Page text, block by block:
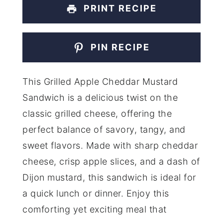
PRINT RECIPE
PIN RECIPE
This Grilled Apple Cheddar Mustard
Sandwich is a delicious twist on the
classic grilled cheese, offering the
perfect balance of savory, tangy, and
sweet flavors. Made with sharp cheddar
cheese, crisp apple slices, and a dash of
Dijon mustard, this sandwich is ideal for
a quick lunch or dinner. Enjoy this
comforting yet exciting meal that